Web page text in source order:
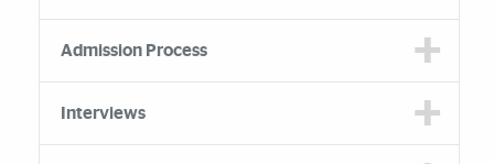
Admission Process
Interviews